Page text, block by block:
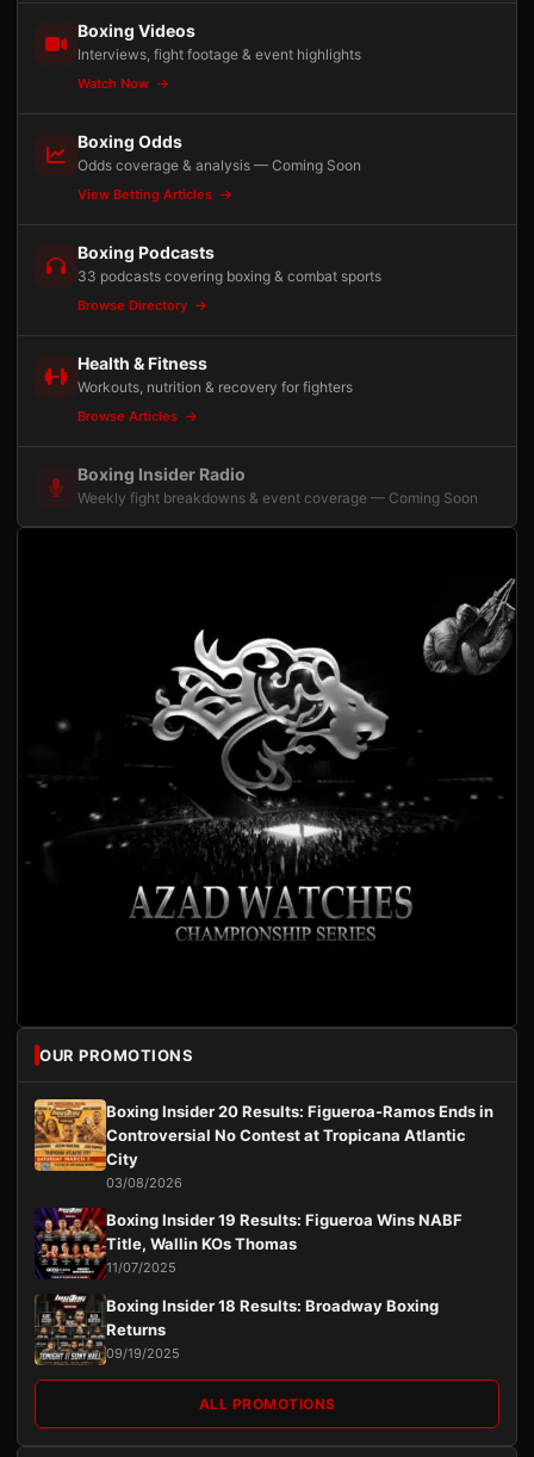
Boxing Videos
Interviews, fight footage & event highlights
Watch Now
Boxing Odds
Odds coverage & analysis — Coming Soon
View Betting Articles
Boxing Podcasts
33 podcasts covering boxing & combat sports
Browse Directory
Health & Fitness
Workouts, nutrition & recovery for fighters
Browse Articles
Boxing Insider Radio
Weekly fight breakdowns & event coverage — Coming Soon
OUR PROMOTIONS
Boxing Insider 20 Results: Figueroa-Ramos Ends in
Controversial No Contest at Tropicana Atlantic
City
03/08/2026
Boxing Insider 19 Results: Figueroa Wins NABF
Title, Wallin KOs Thomas
11/07/2025
Boxing Insider 18 Results: Broadway Boxing
Returns
09/19/2025
ALL PROMOTIONS